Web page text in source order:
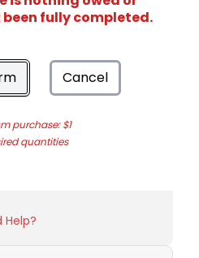
fully completed.
Cancel
purchase: $1
quantities
Help?